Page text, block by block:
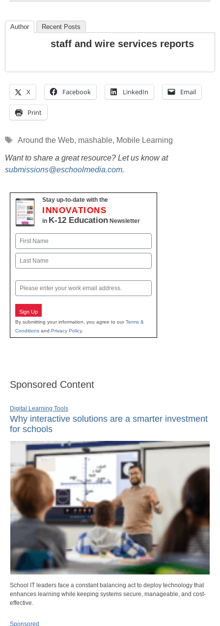
Author Recent Posts
staff and wire services reports
X Facebook LinkedIn Email
Print
Tags
Around the Web, mashable, Mobile Learning
Want to share a great resource? Let us know at
submissions@eschoolmedia.com.
Stay up-to-date with the
INNOVATIONS
in K-12 Education Newsletter
Name
First
Email
Sign Up
By submitting your information, you agree to ourTerms &
Conditions and Privacy Policy.
Sponsored Content
Digital Learning Tools
Why interactive solutions are a smarter investment
for schools
School IT leaders face a constant balancing act to deploy technology that
enhances learning while keeping systems secure, manageable, and cost-
effective.
Sponsored